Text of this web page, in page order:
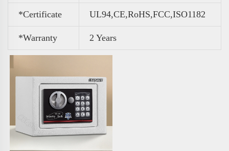
*Certificate UL94,CE,RoHS,FCC,ISO1182
*Warranty 2 Years